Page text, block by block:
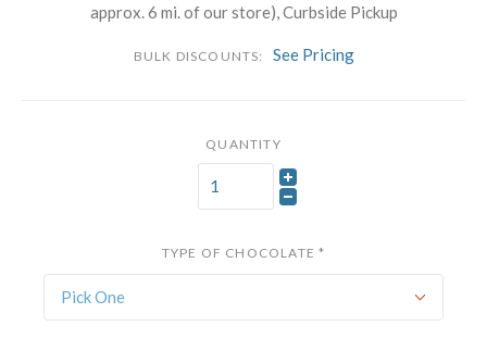
approx. 6 mi. of our store), Curbside Pickup
BULK DISCOUNTS: See Pricing
QUANTITY
TYPE OF CHOCOLATE*
Pick One